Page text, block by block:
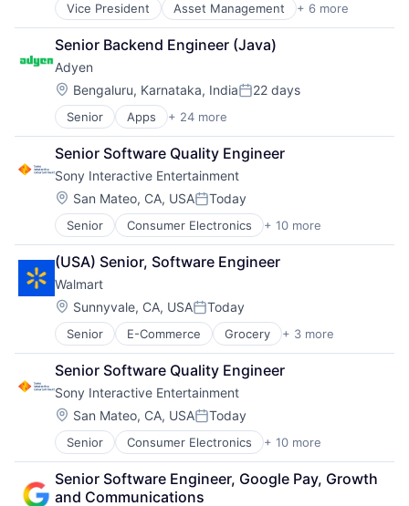
Vice President Asset Management + 6 more
Banking
Finance
Financial Services
Fintech
Venture Capital
Wealth Management
Senior Backend Engineer (Java)
Adyen
Location:
Bengaluru, Karnataka, IndiaPosted:
22 days
Senior Apps + 24 more
Business And Industrial
Card Payments
Checkout
Commerce and Shopping
Compliance
E-Commerce
Ecommerce
Enterprise Software
Finance
Financial Services
Financial Software
Fintech
Merchant Services
Mobile
Mobile Apps
Mobile Payments
Other Financial Services
Payment Service Provider
Payments
Platform
Risk Management
Senior Software Quality Engineer
Sony Interactive Entertainment
Location:
San Mateo, CA, USAPosted:
Today
Senior Consumer Electronics + 10 more
Consumer Goods
Electronics (B2C)
Entertainment Providers
Games
Gaming
Media & Entertainment
Music
Music and Audio
Video Games
Video Technology
(USA) Senior, Software Engineer
Walmart
Location:
Sunnyvale, CA, USAPosted:
Today
Senior E-Commerce Grocery + 3 more
Retail
Retail Technology
Shopping
Senior Software Quality Engineer
Sony Interactive Entertainment
Location:
San Mateo, CA, USAPosted:
Today
Senior Consumer Electronics + 10 more
Consumer Goods
Electronics (B2C)
Entertainment Providers
Senior Software Engineer, Google Pay, Growth
and Communications